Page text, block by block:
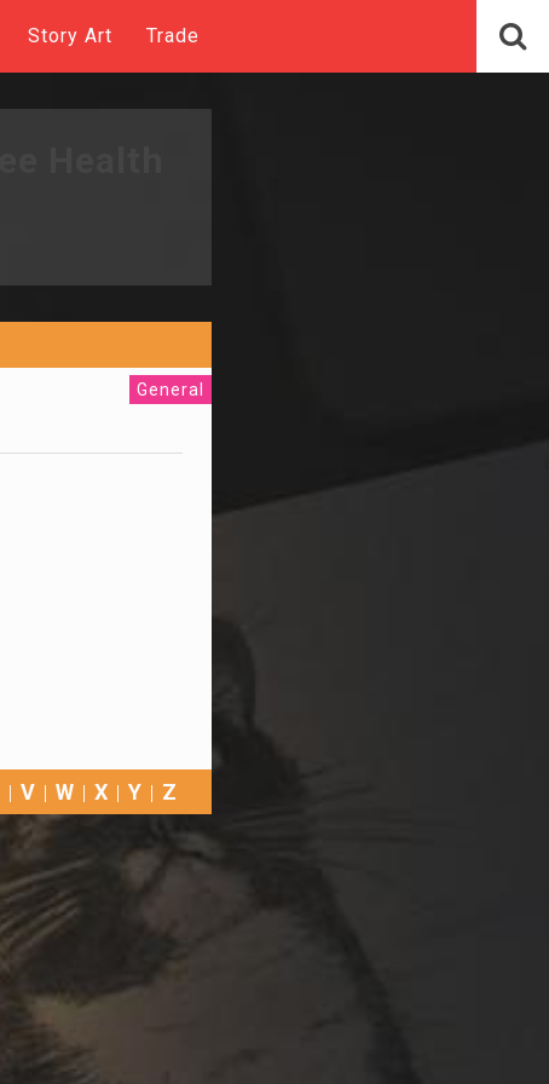
Story Art Trade
General
V W X Y Z